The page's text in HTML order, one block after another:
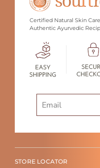
Certified Natural Skin
Authentic Ayurvedic
STORE LOCATOR